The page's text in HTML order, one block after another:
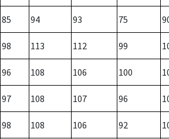
85 94 93 75
98 113 112 99
96 108 106 100
97 108 107 96
98 108 106 92